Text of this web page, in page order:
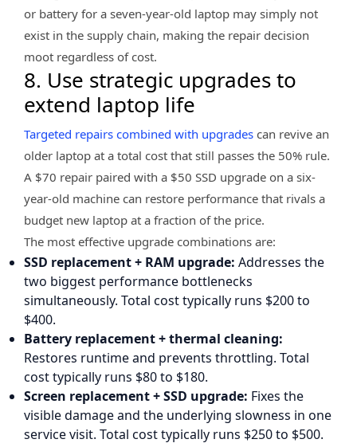
or battery for a seven-year-old laptop may simply not
exist in the supply chain, making the repair decision
moot regardless of cost.
8. Use strategic upgrades to
extend laptop life
Targeted repairs combined with upgrades can revive an
older laptop at a total cost that still passes the 50% rule.
A $70 repair paired with a $50 SSD upgrade on a six-
year-old machine can restore performance that rivals a
budget new laptop at a fraction of the price.
The most effective upgrade combinations are:
SSD replacement + RAM upgrade: Addresses the
two biggest performance bottlenecks
simultaneously. Total cost typically runs $200 to
$400.
Battery replacement + thermal cleaning:
Restores runtime and prevents throttling. Total
cost typically runs $80 to $180.
Screen replacement + SSD upgrade: Fixes the
visible damage and the underlying slowness in one
service visit. Total cost typically runs $250 to $500.